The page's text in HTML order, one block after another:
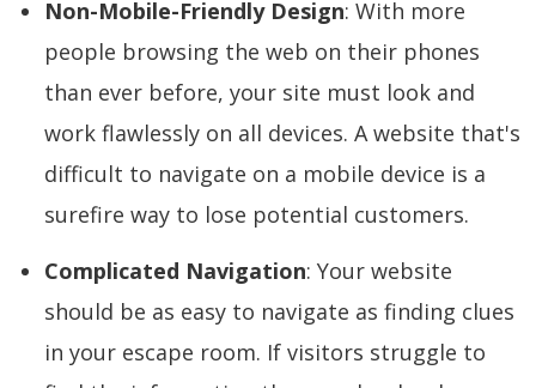
Non-Mobile-Friendly Design: With more
people browsing the web on their phones
than ever before, your site must look and
work flawlessly on all devices. A website that's
difficult to navigate on a mobile device is a
surefire way to lose potential customers.
Complicated Navigation: Your website
should be as easy to navigate as finding clues
in your escape room. If visitors struggle to